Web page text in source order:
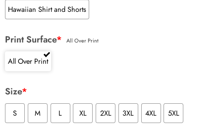
Hawaiian Shirt and Shorts
Print Surface* All Over Print
All Over Print
Size*
S M L XL 2XL 3XL 4XL 5XL